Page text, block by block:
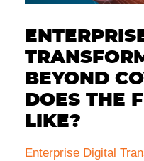
BEYOND
DOES THE
LIKE?
Enterprise Digital